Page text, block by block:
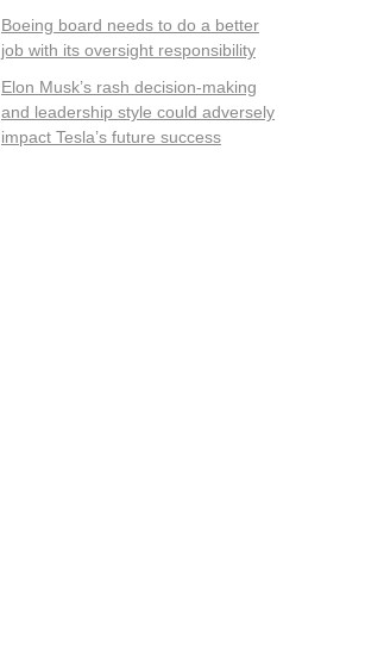
Boeing board needs to do a better
job with its oversight responsibility
Elon Musk’s rash decision-making
and leadership style could adversely
impact Tesla’s future success